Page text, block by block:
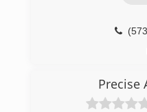
residential and
Precise